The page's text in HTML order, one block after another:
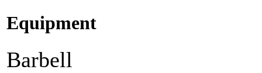
Equipment
Barbell